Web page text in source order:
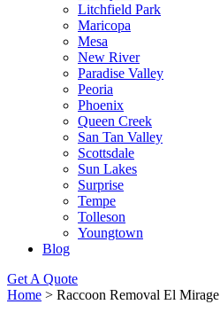
Litchfield Park
Maricopa
Mesa
New River
Paradise Valley
Peoria
Phoenix
Queen Creek
San Tan Valley
Scottsdale
Sun Lakes
Surprise
Tempe
Tolleson
Youngtown
Blog
Get A Quote
Home > Raccoon Removal El Mirage